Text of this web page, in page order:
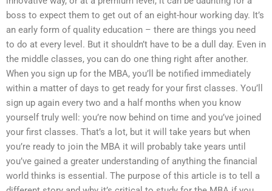
boss to expect them to get out of an eight-hour working day. It’s
an early form of quality education – there are things you need
to do at every level. But it shouldn’t have to be a dull day. Even in
the middle classes, you can do one thing right after another.
When you sign up for the MBA, you’ll be notified immediately
within a matter of days to get ready for your first classes. You’ll
sign up again every two and a half months when you know
yourself truly well: you’re now behind on time and you’ve joined
your first classes. That’s a lot, but it will take years but when
you’re ready to join the MBA it will probably take years until
you’ve gained a greater understanding of anything the financial
world thinks is essential. The purpose of this article is to tell a